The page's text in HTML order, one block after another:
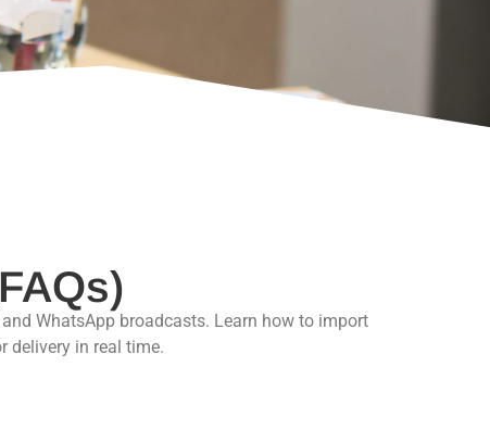
WhatsApp broadcasts. Learn how to import
delivery in real time.